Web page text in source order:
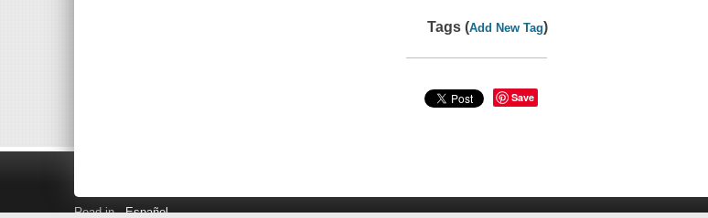
Tags (Add New Tag)
Save
Read in Español